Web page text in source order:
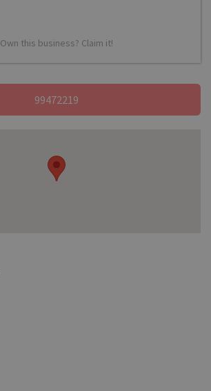
Own this business? Claim it!
99472219